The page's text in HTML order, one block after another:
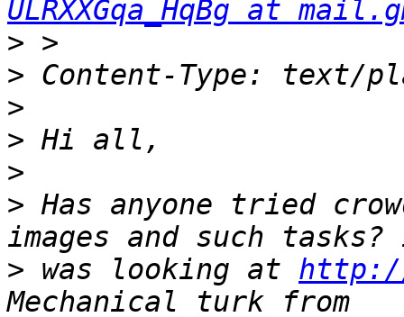
ULRXXGqa_HqBg at
>
>
>
>
>
> Has anyone tried
> was looking at http://